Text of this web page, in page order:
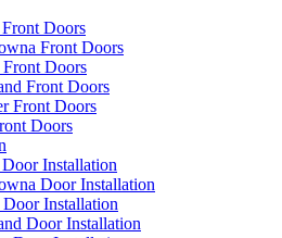
Doors
Front Doors
Front Doors
Front Doors
Front Doors
Doors
Installation
Door Installation
Door Installation
Door Installation